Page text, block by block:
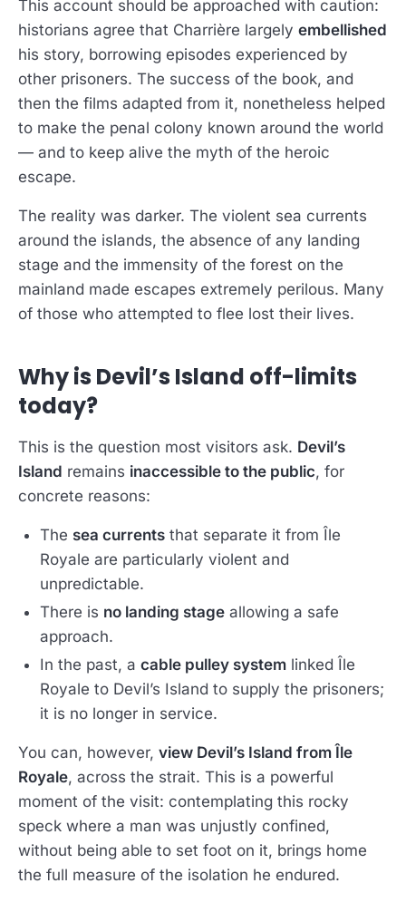
This account should be approached with caution:
historians agree that Charrière largely embellished
his story, borrowing episodes experienced by
other prisoners. The success of the book, and
then the films adapted from it, nonetheless helped
to make the penal colony known around the world
— and to keep alive the myth of the heroic
escape.
The reality was darker. The violent sea currents
around the islands, the absence of any landing
stage and the immensity of the forest on the
mainland made escapes extremely perilous. Many
of those who attempted to flee lost their lives.
Why is Devil’s Island off-limits
today?
This is the question most visitors ask. Devil’s
Island remains inaccessible to the public, for
concrete reasons:
The sea currents that separate it from Île
Royale are particularly violent and
unpredictable.
There is no landing stage allowing a safe
approach.
In the past, a cable pulley system linked Île
Royale to Devil’s Island to supply the prisoners;
it is no longer in service.
You can, however, view Devil’s Island from Île
Royale, across the strait. This is a powerful
moment of the visit: contemplating this rocky
speck where a man was unjustly confined,
without being able to set foot on it, brings home
the full measure of the isolation he endured.